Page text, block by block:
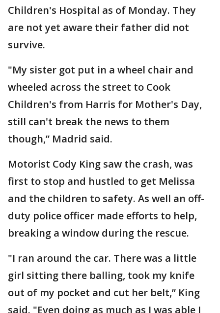
Children's Hospital as of Monday. They
are not yet aware their father did not
survive.
"My sister got put in a wheel chair and
wheeled across the street to Cook
Children's from Harris for Mother's Day,
still can't break the news to them
though,” Madrid said.
Motorist Cody King saw the crash, was
first to stop and hustled to get Melissa
and the children to safety. As well an off-
duty police officer made efforts to help,
breaking a window during the rescue.
"I ran around the car. There was a little
girl sitting there balling, took my knife
out of my pocket and cut her belt,” King
said. "Even doing as much as I was able I